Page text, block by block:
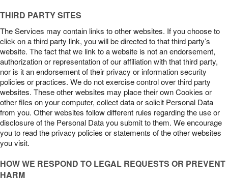
THIRD PARTY SITES
The Services may contain links to other websites. If you choose to
click on a third party link, you will be directed to that third party’s
website. The fact that we link to a website is not an endorsement,
authorization or representation of our affiliation with that third party,
nor is it an endorsement of their privacy or information security
policies or practices. We do not exercise control over third party
websites. These other websites may place their own Cookies or
other files on your computer, collect data or solicit Personal Data
from you. Other websites follow different rules regarding the use or
disclosure of the Personal Data you submit to them. We encourage
you to read the privacy policies or statements of the other websites
you visit.
HOW WE RESPOND TO LEGAL REQUESTS OR PREVENT
HARM